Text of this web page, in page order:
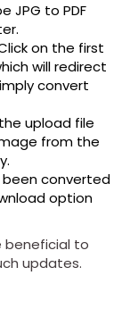
JPG to PDF
on the first
will redirect
convert
upload file
from the
been converted
option
beneficial to
updates.